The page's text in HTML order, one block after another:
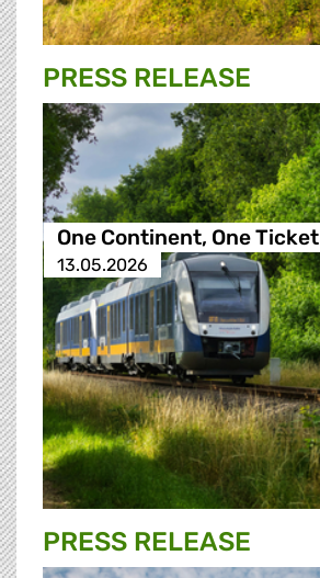
PRESS RELEASE
One Continent, One Ticket
13.05.2026
PRESS RELEASE